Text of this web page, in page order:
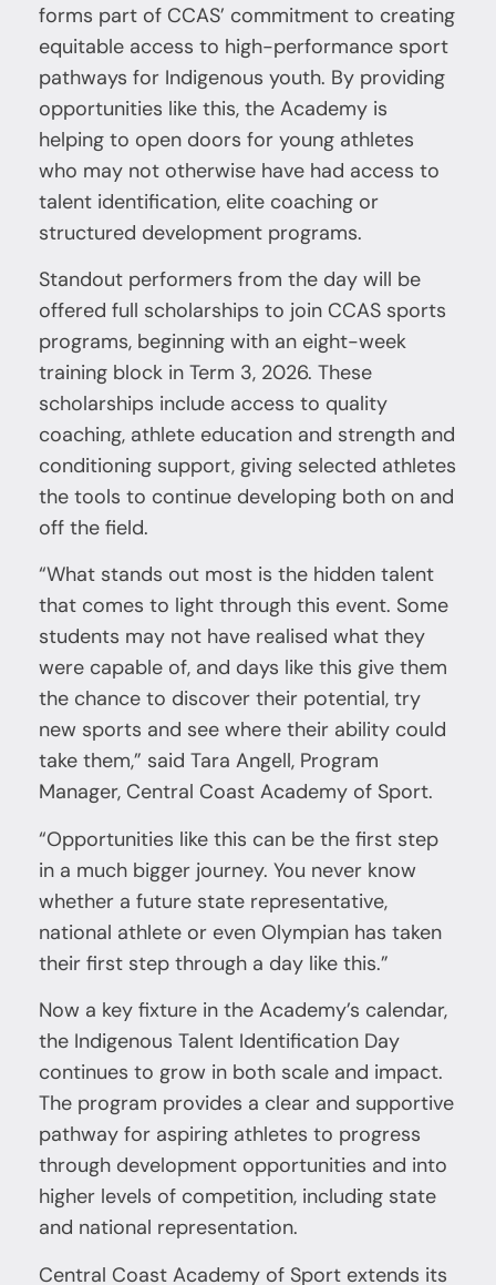
forms part of CCAS’ commitment to creating
equitable access to high-performance sport
pathways for Indigenous youth. By providing
opportunities like this, the Academy is
helping to open doors for young athletes
who may not otherwise have had access to
talent identification, elite coaching or
structured development programs.
Standout performers from the day will be
offered full scholarships to join CCAS sports
programs, beginning with an eight-week
training block in Term 3, 2026. These
scholarships include access to quality
coaching, athlete education and strength and
conditioning support, giving selected athletes
the tools to continue developing both on and
off the field.
“What stands out most is the hidden talent
that comes to light through this event. Some
students may not have realised what they
were capable of, and days like this give them
the chance to discover their potential, try
new sports and see where their ability could
take them,” said Tara Angell, Program
Manager, Central Coast Academy of Sport.
“Opportunities like this can be the first step
in a much bigger journey. You never know
whether a future state representative,
national athlete or even Olympian has taken
their first step through a day like this.”
Now a key fixture in the Academy’s calendar,
the Indigenous Talent Identification Day
continues to grow in both scale and impact.
The program provides a clear and supportive
pathway for aspiring athletes to progress
through development opportunities and into
higher levels of competition, including state
and national representation.
Central Coast Academy of Sport extends its